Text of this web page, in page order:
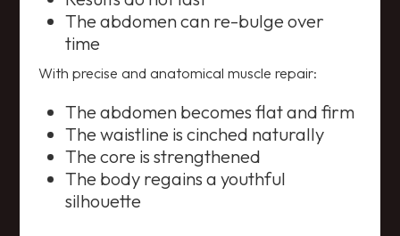
The abdomen can re-bulge over
time
With precise and anatomical muscle repair:
The abdomen becomes flat and firm
The waistline is cinched naturally
The core is strengthened
The body regains a youthful
silhouette